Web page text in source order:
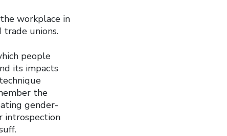
workplace in
trade unions.
people
its impacts
the
gender-
introspection